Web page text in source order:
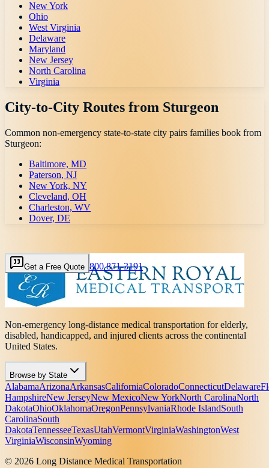
New York
Ohio
West Virginia
Delaware
Maryland
New Jersey
North Carolina
Virginia
City-to-City Routes from Sturgeon
Common non-emergency state-to-state city pairs families book from
Sturgeon:
Baltimore, MD
Paterson, NJ
New York, NY
Cleveland, OH
Charleston, WV
Dover, DE
Get a Free Quote 800 871-3191
Non-emergency long-distance medical transportation for elderly,
disabled, handicapped, and injured clients across the continental
United States.
Browse by State
AlabamaArizonaArkansasCaliforniaColoradoConnecticutDelaware
HampshireNew JerseyNew MexicoNew YorkNorth CarolinaNorth
DakotaOhioOklahomaOregonPennsylvaniaRhode IslandSouth
CarolinaSouth
DakotaTennesseeTexasUtahVermontVirginiaWashingtonWest
VirginiaWisconsinWyoming
© 2026 Long Distance Medical Transportation